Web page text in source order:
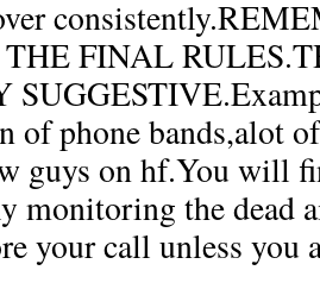
FINAL
of phone bands,alot
guys on hf.You will
monitoring the dead
your call unless you